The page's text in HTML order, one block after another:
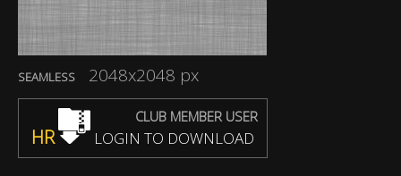
SEAMLESS 2048x2048 px
CLUB MEMBER USER
HR LOGIN TO DOWNLOAD